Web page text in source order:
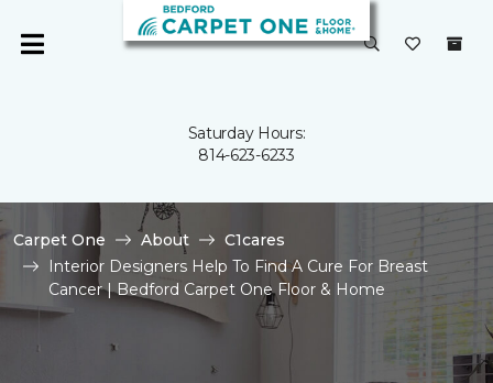
Saturday Hours:
814-623-6233
Carpet One About
C1cares
Interior Designers Help To Find A Cure For Breast
Cancer | Bedford Carpet One Floor & Home